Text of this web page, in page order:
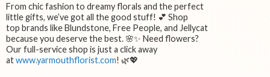
From chic fashion to dreamy florals and the perfect
little gifts, we’ve got all the good stuff! 💕 Shop
top brands like Blundstone, Free People, and Jellycat
because you deserve the best. 🌸✨ Need flowers?
Our full-service shop is just a click away
atwww.yarmouthflorist.com! 🌿💖